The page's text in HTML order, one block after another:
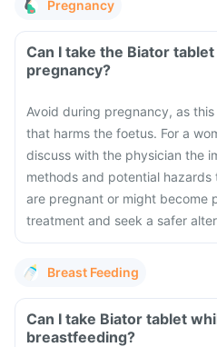
Pregnancy
Can I take the Biator
pregnancy?
Avoid during pregnancy, as
that harms the foetus. For a
discuss with the physician the
methods and potential
are pregnant or might become
treatment and seek a safer
Breast Feeding
Can I take Biator tablet
breastfeeding?